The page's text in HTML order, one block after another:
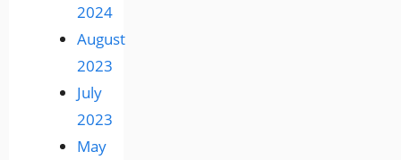
2024
August
2023
July
2023
May